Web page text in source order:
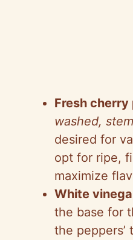
Fresh
washed,
desired for
opt for ripe,
maximize
White
the base for
the peppers’